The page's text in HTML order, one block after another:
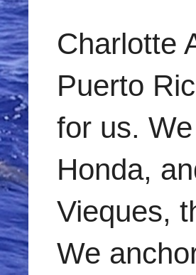
Charlotte
Puerto
for us.
Honda,
Vieques,
We